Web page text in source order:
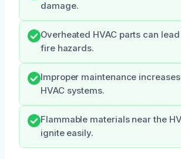
damage.
Overheated HVAC parts can
fire hazards.
Improper maintenance
HVAC systems.
Flammable materials near the
ignite easily.